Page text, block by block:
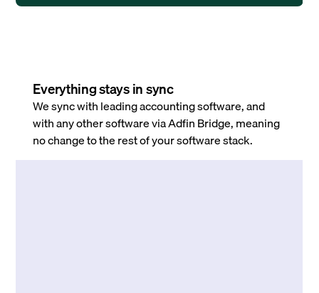
Everything stays in sync
We sync with leading accounting software, and
with any other software via Adfin Bridge, meaning
no change to the rest of your software stack.